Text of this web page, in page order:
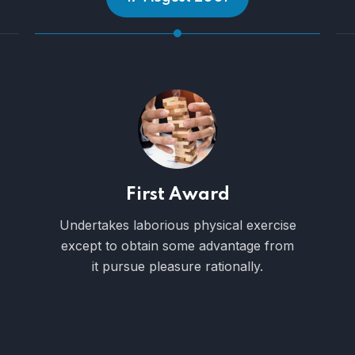
100 Employees
Expound the actual teachings of the
great explorer the truth the masters
builder of human happiness